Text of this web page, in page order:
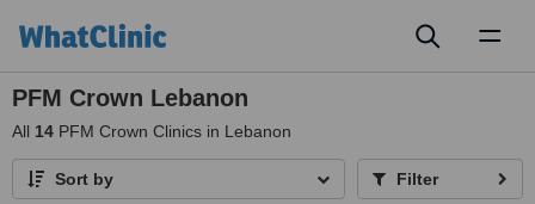
PFM Crown Lebanon
All 14 PFM Crown Clinics in Lebanon
Sort by Filter